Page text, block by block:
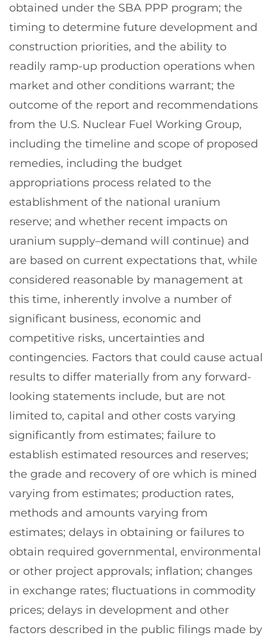
obtained under the SBA PPP program; the
timing to determine future development and
construction priorities, and the ability to
readily ramp-up production operations when
market and other conditions warrant; the
outcome of the report and recommendations
from the U.S. Nuclear Fuel Working Group,
including the timeline and scope of proposed
remedies, including the budget
appropriations process related to the
establishment of the national uranium
reserve; and whether recent impacts on
uranium supply–demand will continue) and
are based on current expectations that, while
considered reasonable by management at
this time, inherently involve a number of
significant business, economic and
competitive risks, uncertainties and
contingencies. Factors that could cause actual
results to differ materially from any forward-
looking statements include, but are not
limited to, capital and other costs varying
significantly from estimates; failure to
establish estimated resources and reserves;
the grade and recovery of ore which is mined
varying from estimates; production rates,
methods and amounts varying from
estimates; delays in obtaining or failures to
obtain required governmental, environmental
or other project approvals; inflation; changes
in exchange rates; fluctuations in commodity
prices; delays in development and other
factors described in the public filings made by